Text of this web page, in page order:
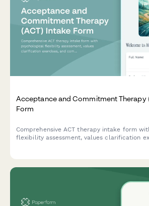
Acceptance and Commitment Therapy
Form
Comprehensive ACT therapy intake form
flexibility assessment, values clarification